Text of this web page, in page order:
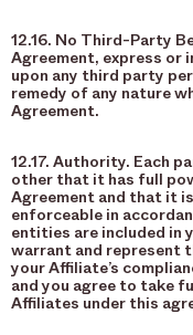
12.16. No Third-Party
Agreement, express or
upon any third party
remedy of any nature
Agreement.
12.17. Authority. Each
other that it has full
Agreement and that it
enforceable in
entities are included in
warrant and represent
your Affiliate’s
and you agree to take
Affiliates under this